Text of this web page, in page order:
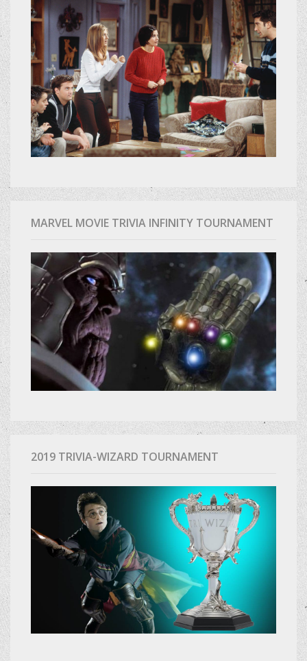
MARVEL MOVIE TRIVIA INFINITY TOURNAMENT
2019 TRIVIA-WIZARD TOURNAMENT